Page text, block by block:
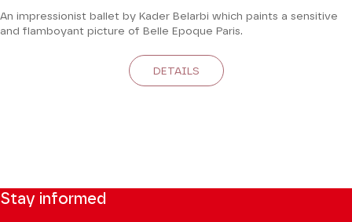
An impressionist ballet by Kader Belarbi which paints a sensitive
and flamboyant picture of Belle Epoque Paris.
DETAILS
Stay informed